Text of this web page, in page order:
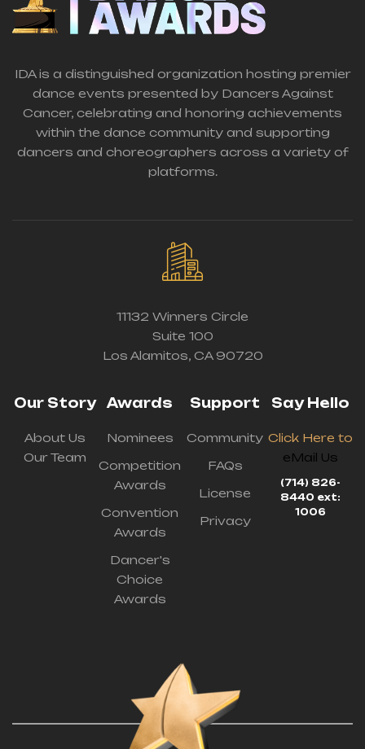
IDA is a distinguished organization hosting premier
dance events presented by Dancers Against
Cancer, celebrating and honoring achievements
within the dance community and supporting
dancers and choreographers across a variety of
platforms.
11132 Winners Circle
Suite 100
Los Alamitos, CA 90720
Our Story
About Us
Our Team
Awards
Nominees
Competition
Awards
Convention
Awards
Dancer's
Choice
Awards
Support
Community
FAQs
License
Privacy
Say Hello
Click Here to
eMail Us
(714) 826-
8440 ext:
1006